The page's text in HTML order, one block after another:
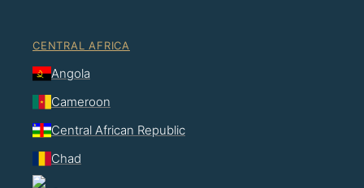
CENTRAL AFRICA
Angola
Cameroon
Central African Republic
Chad